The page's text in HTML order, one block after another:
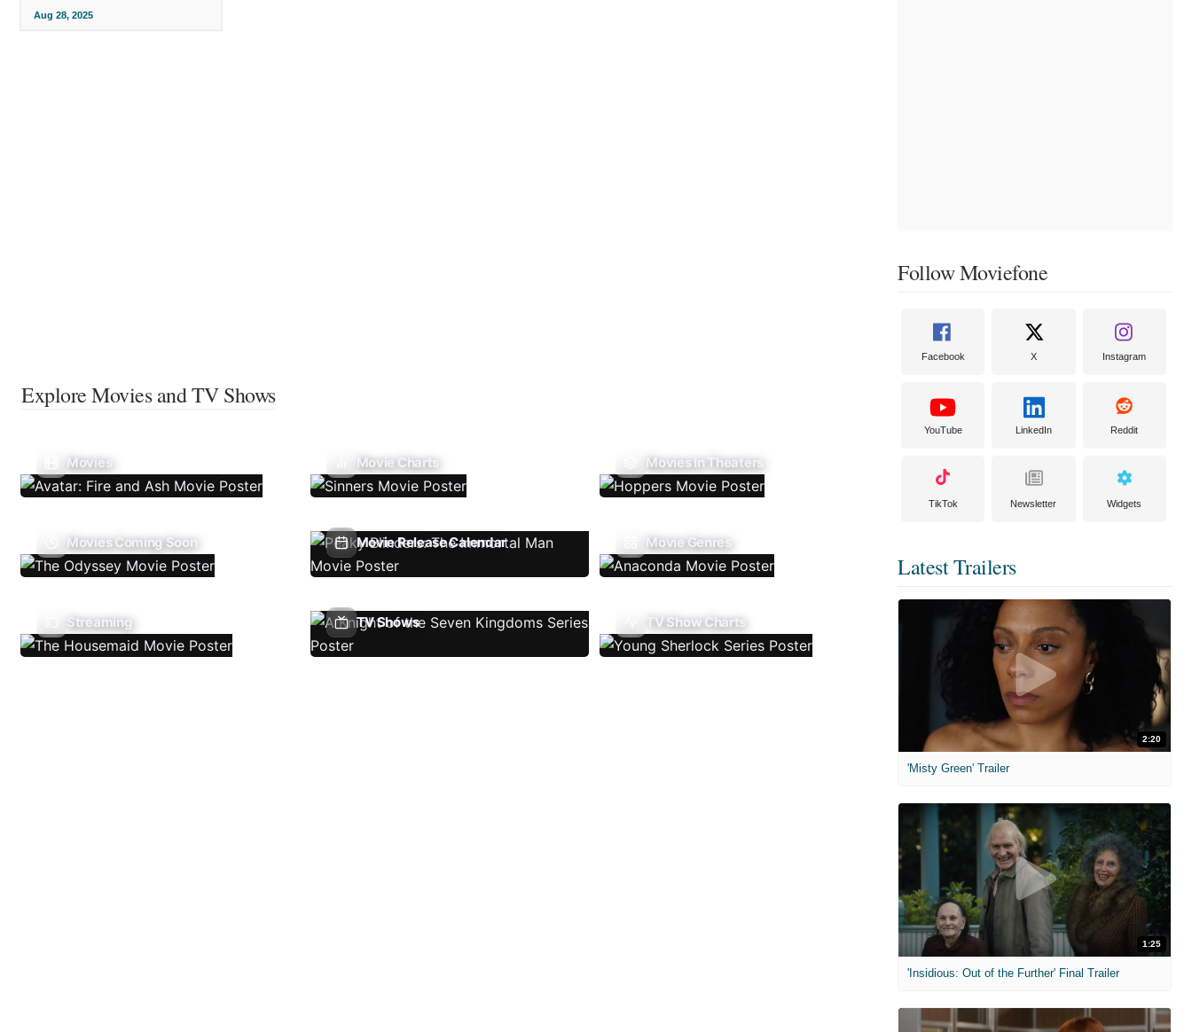
Aug 28, 2025
Explore Movies and TV Shows
Movies Movie Charts Movies In Theaters
Movies Coming Soon Movie Release Calendar Movie Genres
Streaming TV Shows TV Show Charts
Follow Moviefone
Facebook X Instagram
YouTube LinkedIn Reddit
TikTok Newsletter Widgets
Latest Trailers
2:20
'Misty Green' Trailer
1:25
'Insidious: Out of the Further' Final Trailer